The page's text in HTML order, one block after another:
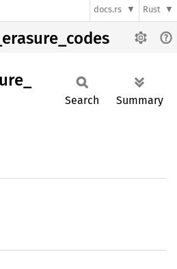
docs.rs Rust
Search Summary